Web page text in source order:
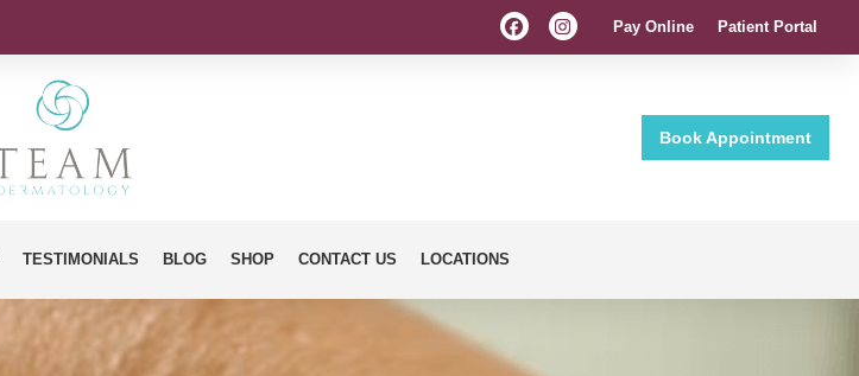
Pay Online Patient Portal
Book Appointment
TESTIMONIALS BLOG SHOP CONTACT US LOCATIONS